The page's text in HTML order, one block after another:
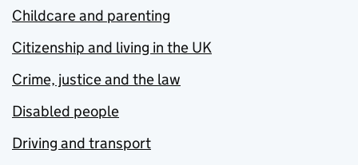
Childcare and parenting
Citizenship and living in the UK
Crime, justice and the law
Disabled people
Driving and transport